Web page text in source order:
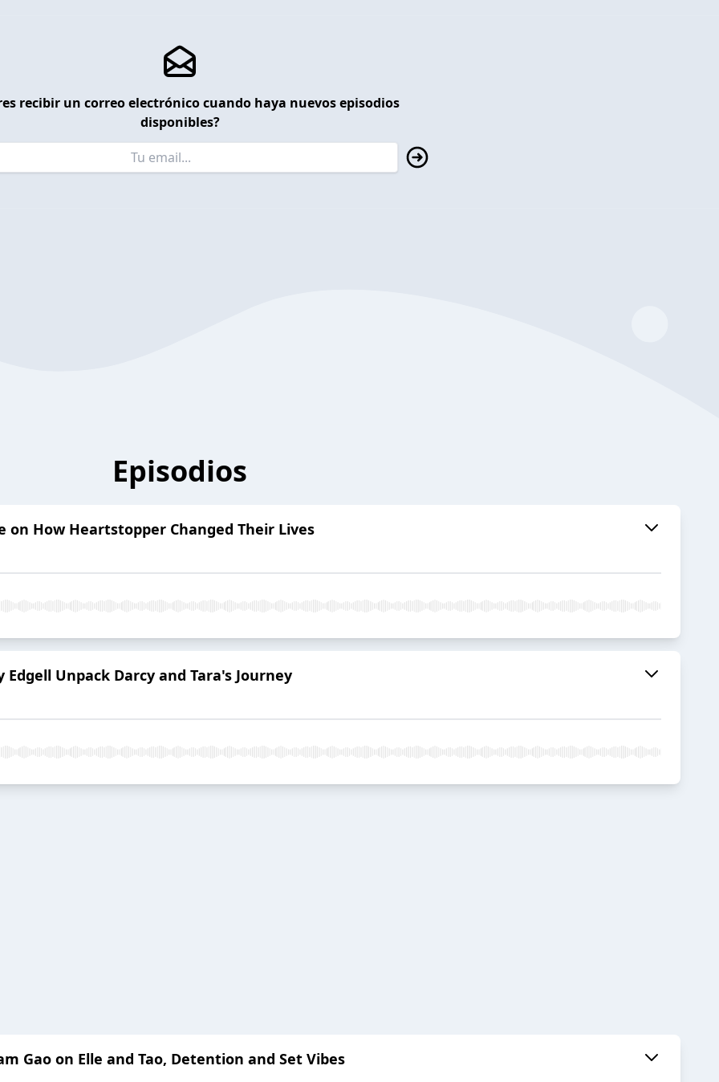
recibir un correo electrónico cuando haya nuevos episodios
disponibles?
Episodios
on How Heartstopper Changed Their Lives
Edgell Unpack Darcy and Tara's Journey
Gao on Elle and Tao, Detention and Set Vibes